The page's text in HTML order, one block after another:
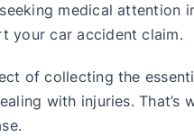
medical
your car accident claim.
of collecting the
with injuries.